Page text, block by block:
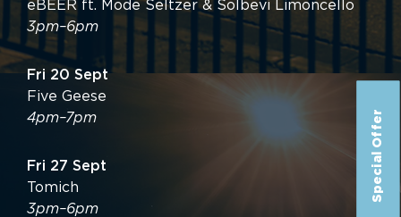
Special Offer
eBEER ft. Mode Seltzer & Solbevi Limoncello
3pm–6pm
Fri 20 Sept
Five Geese
4pm–7pm
Fri 27 Sept
Tomich
3pm–6pm